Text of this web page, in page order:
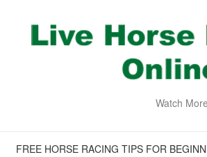
Watch
FREE HORSE RACING TIPS FOR